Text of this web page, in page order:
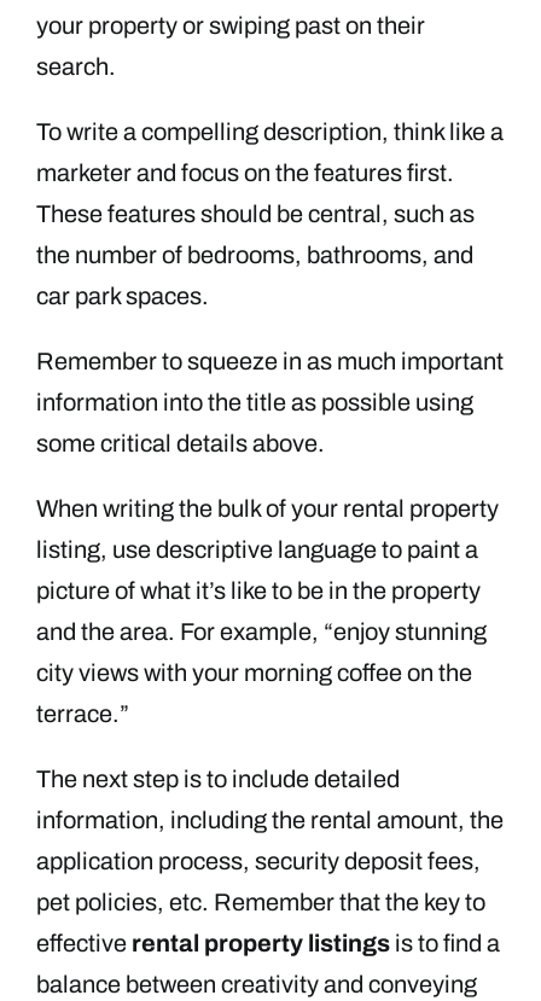
your property or swiping past on their
search.
To write a compelling description, think like a
marketer and focus on the features first.
These features should be central, such as
the number of bedrooms, bathrooms, and
car park spaces.
Remember to squeeze in as much important
information into the title as possible using
some critical details above.
When writing the bulk of your rental property
listing, use descriptive language to paint a
picture of what it’s like to be in the property
and the area. For example, “enjoy stunning
city views with your morning coffee on the
terrace.”
The next step is to include detailed
information, including the rental amount, the
application process, security deposit fees,
pet policies, etc. Remember that the key to
effective rental property listings is to find a
balance between creativity and conveying